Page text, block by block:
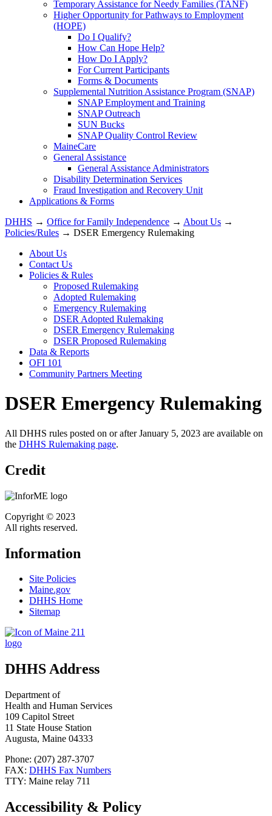
Temporary Assistance for Needy Families (TANF)
Higher Opportunity for Pathways to Employment
(HOPE)
Do I Qualify?
How Can Hope Help?
How Do I Apply?
For Current Participants
Forms & Documents
Supplemental Nutrition Assistance Program (SNAP)
SNAP Employment and Training
SNAP Outreach
SUN Bucks
SNAP Quality Control Review
MaineCare
General Assistance
General Assistance Administrators
Disability Determination Services
Fraud Investigation and Recovery Unit
Applications & Forms
DHHS → Office for Family Independence → About Us →
Policies/Rules → DSER Emergency Rulemaking
About Us
Contact Us
Policies & Rules
Proposed Rulemaking
Adopted Rulemaking
Emergency Rulemaking
DSER Adopted Rulemaking
DSER Emergency Rulemaking
DSER Proposed Rulemaking
Data & Reports
OFI 101
Community Partners Meeting
DSER Emergency Rulemaking
All DHHS rules posted on or after January 5, 2023 are available on
the DHHS Rulemaking page.
Credit
Copyright © 2023
All rights reserved.
Information
Site Policies
Maine.gov
DHHS Home
Sitemap
DHHS Address
Department of
Health and Human Services
109 Capitol Street
11 State House Station
Augusta, Maine 04333
Phone: (207) 287-3707
FAX: DHHS Fax Numbers
TTY: Maine relay 711
Accessibility & Policy